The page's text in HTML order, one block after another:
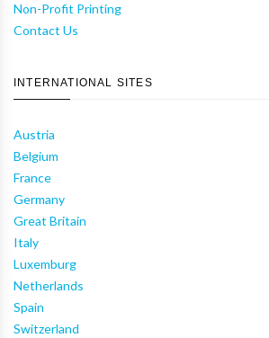
Non-Profit Printing
Contact Us
INTERNATIONAL SITES
Austria
Belgium
France
Germany
Great Britain
Italy
Luxemburg
Netherlands
Spain
Switzerland